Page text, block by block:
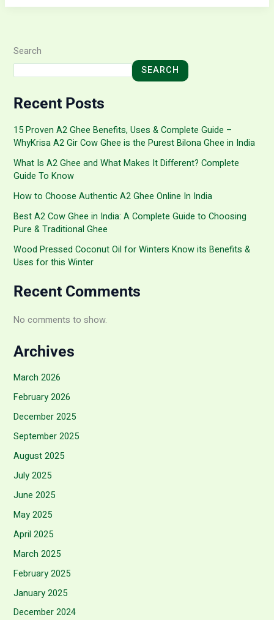
Search
SEARCH
Recent Posts
15 Proven A2 Ghee Benefits, Uses & Complete Guide –
WhyKrisa A2 Gir Cow Ghee is the Purest Bilona Ghee in India
What Is A2 Ghee and What Makes It Different? Complete
Guide To Know
How to Choose Authentic A2 Ghee Online In India
Best A2 Cow Ghee in India: A Complete Guide to Choosing
Pure & Traditional Ghee
Wood Pressed Coconut Oil for Winters Know its Benefits &
Uses for this Winter
Recent Comments
No comments to show.
Archives
March 2026
February 2026
December 2025
September 2025
August 2025
July 2025
June 2025
May 2025
April 2025
March 2025
February 2025
January 2025
December 2024